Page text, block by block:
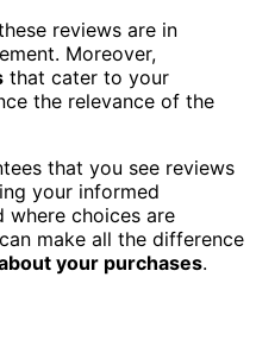
reviews are in
Moreover,
that cater to your
the relevance of the
that you see reviews
your informed
where choices are
make all the difference
your purchases.